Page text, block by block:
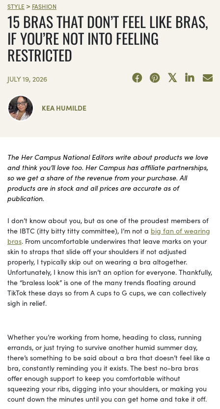
STYLE > FASHION
15 BRAS THAT DON’T FEEL LIKE BRAS,
IF YOU’RE NOT INTO FEELING
RESTRICTED
JULY 19, 2026
KEA HUMILDE
The Her Campus National Editors write about products we love
and think you’ll love too. Her Campus has affiliate partnerships,
so we get a share of the revenue from your purchase. All
products are in stock and all prices are accurate as of
publication.
I don’t know about you, but as one of the proudest members of
the IBTC (itty bitty titty committee), I’m not a big fan of wearing
bras. From uncomfortable underwires that leave marks on your
skin to straps that slide off your shoulders if not adjusted
properly, I typically skip out on wearing a bra altogether.
Unfortunately, I know this isn’t an option for everyone. Thankfully,
the “braless look” is one of the many trends floating around
TikTok these days so from A cups to G cups, we can collectively
sigh in relief.
Whether you’re working from home, heading to class, running
errands, or just trying to survive another humid summer day,
there’s something to be said about a bra that doesn’t feel like a
bra, constantly reminding you it exists. The best no-bra bras
offer enough support to keep you comfortable without
squeezing your ribs, digging into your shoulders, or making you
count down the minutes until you can get home and take it off.